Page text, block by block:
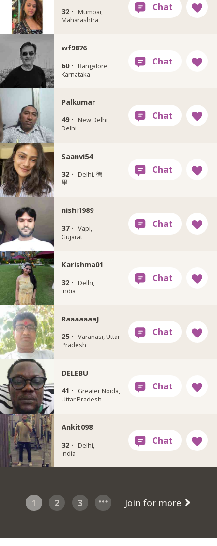
32 ·
Mumbai,
Maharashtra
wf9876
60 ·
Bangalore,
Karnataka
Palkumar
49 ·
New Delhi,
Delhi
Saanvi54
32 ·
Delhi, 德
里
nishi1989
37 · Vapi,
Gujarat
Karishma01
32 ·
Delhi,
India
RaaaaaaaJ
25 · Varanasi, Uttar
Pradesh
DELEBU
41 ·
Greater Noida,
Uttar Pradesh
Ankit098
32 ·
Delhi,
India
1 2 3 Join for more